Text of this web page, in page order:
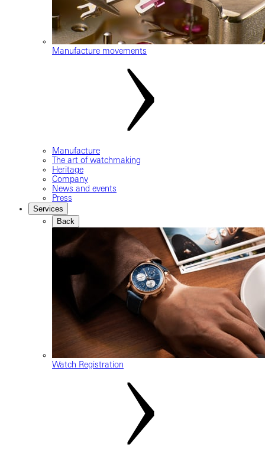
Manufacture movements
Manufacture
The art of watchmaking
Heritage
Company
News and events
Press
Services
Back
Watch Registration